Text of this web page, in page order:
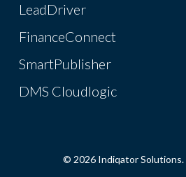
LeadDriver
FinanceConnect
SmartPublisher
DMS Cloudlogic
© 2026 Indiqator Solutions.